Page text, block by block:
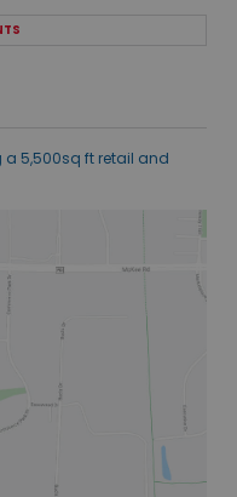
a 5,500sq ft retail and